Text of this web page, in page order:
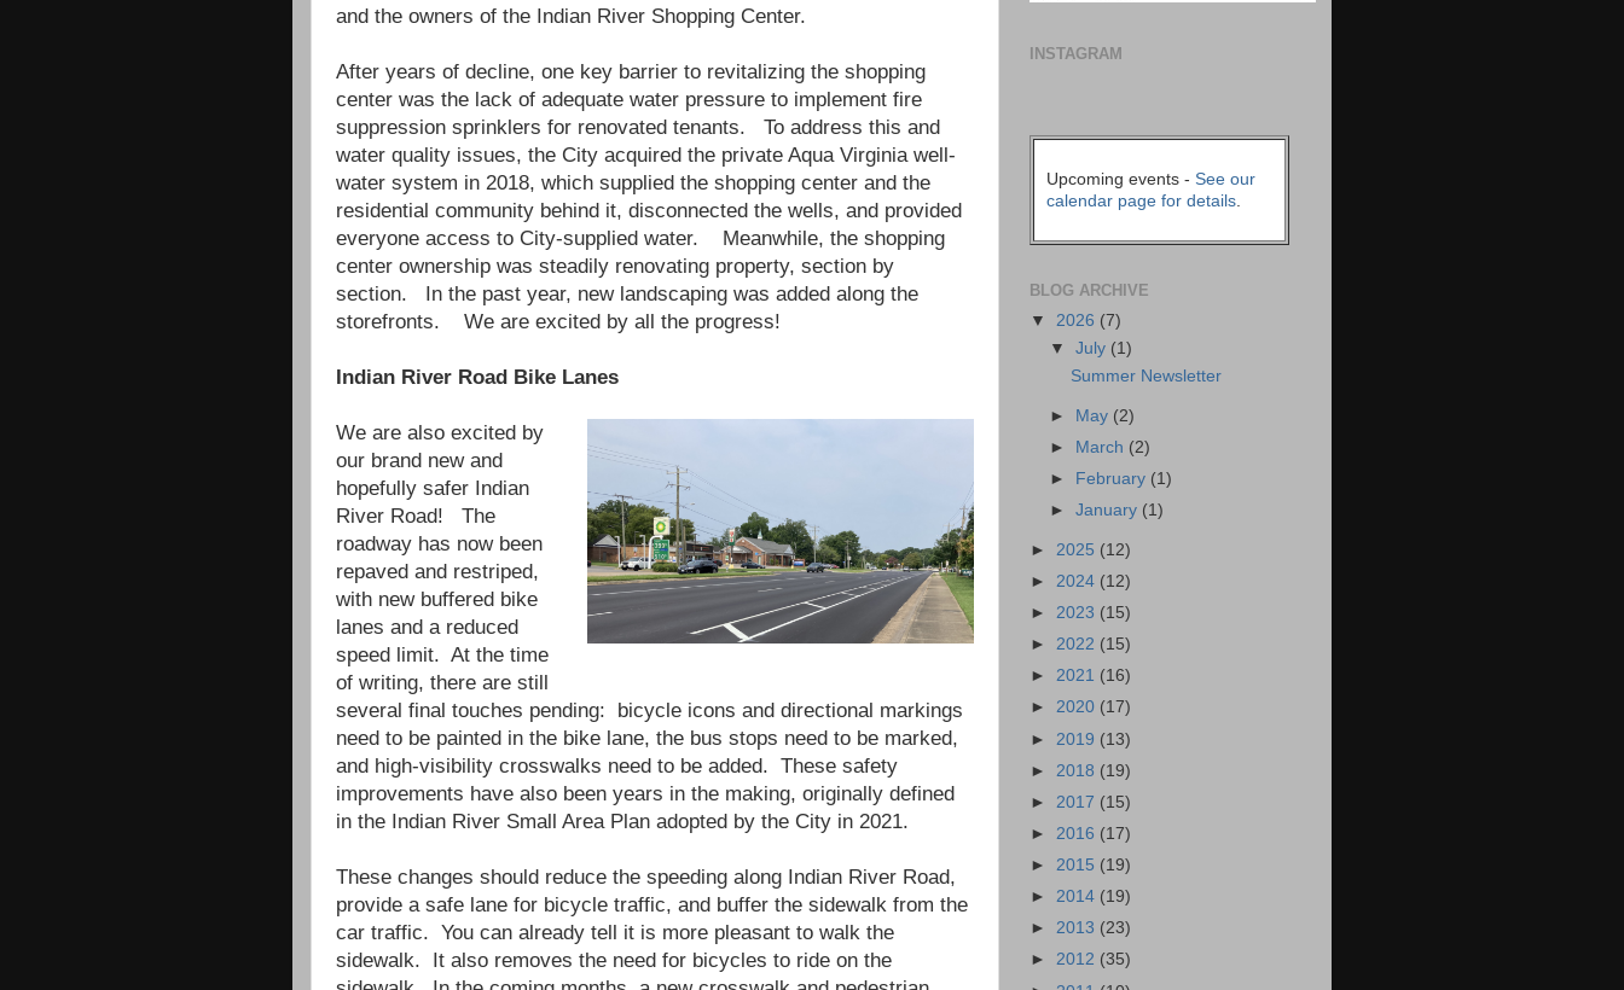
and the owners of the Indian River Shopping Center.
After years of decline, one key barrier to revitalizing the shopping
center was the lack of adequate water pressure to implement fire
suppression sprinklers for renovated tenants. To address this and
water quality issues, the City acquired the private Aqua Virginia well-
water system in 2018, which supplied the shopping center and the
residential community behind it, disconnected the wells, and provided
everyone access to City-supplied water. Meanwhile, the shopping
center ownership was steadily renovating property, section by
section. In the past year, new landscaping was added along the
storefronts. We are excited by all the progress!
Indian River Road Bike Lanes
We are also excited by
our brand new and
hopefully safer Indian
River Road! The
roadway has now been
repaved and restriped,
with new buffered bike
lanes and a reduced
speed limit. At the time
of writing, there are still
several final touches pending: bicycle icons and directional markings
need to be painted in the bike lane, the bus stops need to be marked,
and high-visibility crosswalks need to be added. These safety
improvements have also been years in the making, originally defined
in the Indian River Small Area Plan adopted by the City in 2021.
These changes should reduce the speeding along Indian River Road,
provide a safe lane for bicycle traffic, and buffer the sidewalk from the
car traffic. You can already tell it is more pleasant to walk the
sidewalk. It also removes the need for bicycles to ride on the
INSTAGRAM
Upcoming events - See our
calendar page for details
BLOG ARCHIVE
▼ 2026 (7)
▼July (1)
Summer Newsletter
► May (2)
► March (2)
►
February (1)
►January (1)
► 2025 (12)
► 2024 (12)
► 2023 (15)
► 2022 (15)
► 2021 (16)
► 2020 (17)
► 2019 (13)
► 2018 (19)
► 2017 (15)
► 2016 (17)
► 2015 (19)
► 2014 (19)
► 2013 (23)
► 2012 (35)